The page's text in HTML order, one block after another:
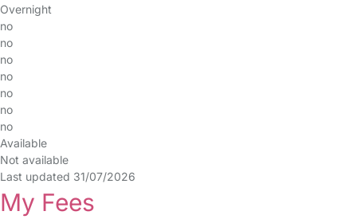
Overnight
no
no
no
no
no
no
no
Available
Not available
Last updated 31/07/2026
My Fees